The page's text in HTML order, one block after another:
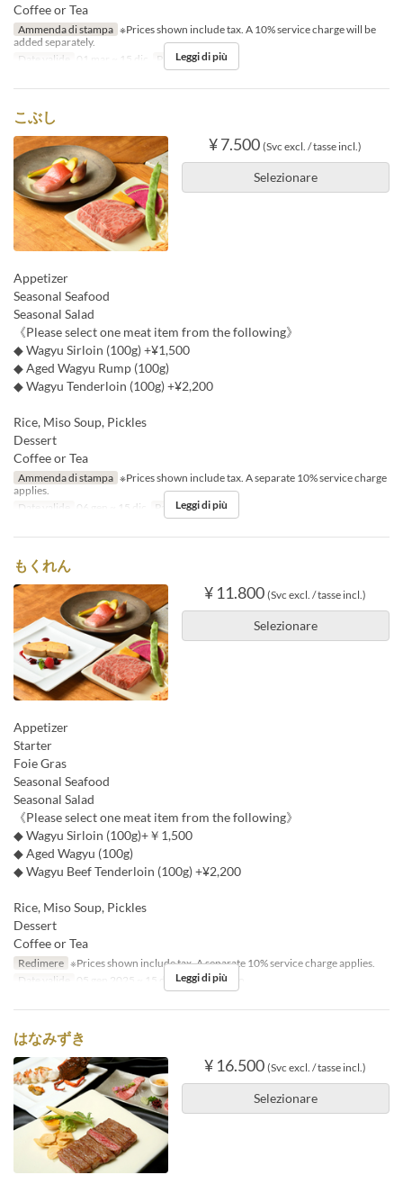
Coffee or Tea
Ammenda di stampa ※Prices shown include tax. A 10% service charge will be
added separately.
Date valide
01 mar ~ 15 dic Pasti Cena
Leggi di più
こぶし
¥ 7.500 (Svc excl. / tasse incl.)
Selezionare
Appetizer
Seasonal Seafood
Seasonal Salad
《Please select one meat item from the following》
◆ Wagyu Sirloin (100g) +¥1,500
◆ Aged Wagyu Rump (100g)
◆ Wagyu Tenderloin (100g) +¥2,200
Rice, Miso Soup, Pickles
Dessert
Coffee or Tea
Ammenda di stampa ※Prices shown include tax. A separate 10% service charge
applies.
Date valide
06 gen ~ 15 dic Pasti Pranzo
Leggi di più
もくれん
¥ 11.800 (Svc excl. / tasse incl.)
Selezionare
Appetizer
Starter
Foie Gras
Seasonal Seafood
Seasonal Salad
《Please select one meat item from the following》
◆ Wagyu Sirloin (100g)+￥1,500
◆ Aged Wagyu (100g)
◆ Wagyu Beef Tenderloin (100g) +¥2,200
Rice, Miso Soup, Pickles
Dessert
Coffee or Tea
Redimere ※Prices shown include tax. A separate 10% service charge applies.
Date valide
05 gen 2025 ~ 15 dic Pasti Pranzo
Leggi di più
はなみずき
¥ 16.500 (Svc excl. / tasse incl.)
Selezionare